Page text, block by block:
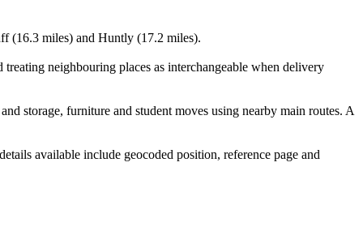
(16.3 miles) and Huntly (17.2 miles).
neighbouring places as interchangeable when delivery
storage, furniture and student moves using nearby main routes. A
available include geocoded position, reference page and